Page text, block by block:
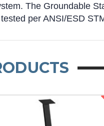
The Groundable
per ANSI/ESD